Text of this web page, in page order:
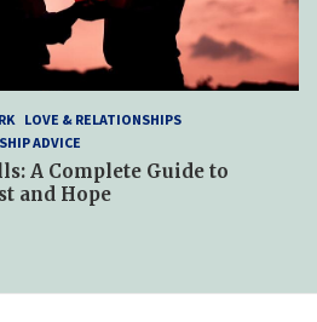
LOVE & RELATIONSHIPS
ADVICE
A Complete Guide to
and Hope